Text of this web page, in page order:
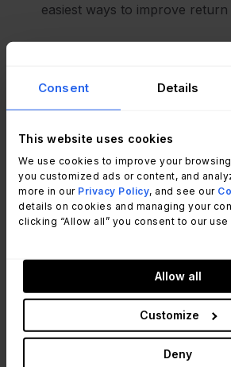
Consent Details
This website uses cookies
We use cookies to improve your
you customized ads or content, and
more in our Privacy Policy, and see our
details on cookies and managing your
clicking “Allow all” you consent to our
Allow all
Customize
Deny
easiest ways to improve return
period, use this time to work
partner with people managers
Select your words carefully,
urgency - Use subtle
create urgency for the
you might highlight the fact
laying around, or mention that
employer will be sending
and boxes for them to
No matter the tactic you
culture right from the start will